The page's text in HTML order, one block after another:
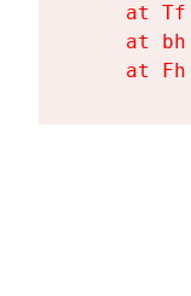
at
at
at